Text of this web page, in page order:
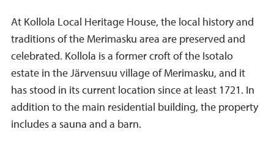
At Kollola Local Heritage House, the local history and
traditions of the Merimasku area are preserved and
celebrated. Kollola is a former croft of the Isotalo
estate in the Järvensuu village of Merimasku, and it
has stood in its current location since at least 1721. In
addition to the main residential building, the property
includes a sauna and a barn.